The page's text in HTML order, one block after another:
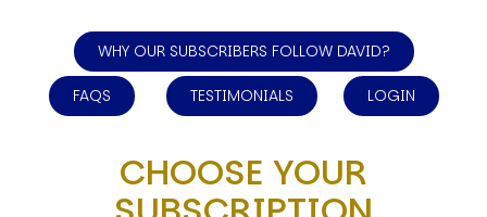
WHY OUR SUBSCRIBERS FOLLOW DAVID?
FAQS TESTIMONIALS LOGIN
CHOOSE YOUR